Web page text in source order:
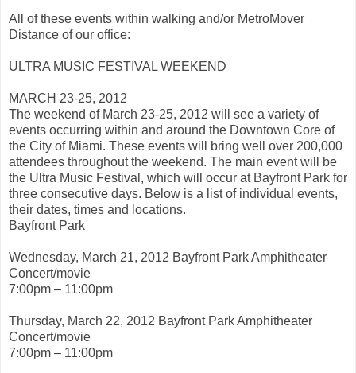
e
:
h
t
/
/
w
w
.
m
i
a
m
i
h
r
a
l
d
c
o
m
/
All of these events within walking and/or MetroMover
Distance of our office:
ULTRA MUSIC FESTIVAL WEEKEND
MARCH 23-25, 2012
The weekend of March 23-25, 2012 will see a variety of
events occurring within and around the Downtown Core of
the City of Miami. These events will bring well over 200,000
attendees throughout the weekend. The main event will be
the Ultra Music Festival, which will occur at Bayfront Park for
three consecutive days. Below is a list of individual events,
their dates, times and locations.
Bayfront Park
Wednesday, March 21, 2012 Bayfront Park Amphitheater
Concert/movie
7:00pm – 11:00pm
Thursday, March 22, 2012 Bayfront Park Amphitheater
Concert/movie
7:00pm – 11:00pm